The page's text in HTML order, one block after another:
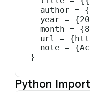
}
Python Import